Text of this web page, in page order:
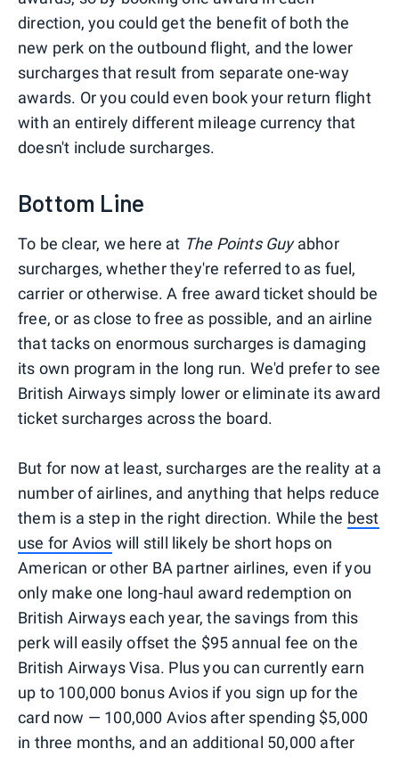
direction, you could get the benefit of both the
new perk on the outbound flight, and the lower
surcharges that result from separate one-way
awards. Or you could even book your return flight
with an entirely different mileage currency that
doesn't include surcharges.
Bottom Line
To be clear, we here at The Points Guyabhor
surcharges, whether they're referred to as fuel,
carrier or otherwise. A free award ticket should be
free, or as close to free as possible, and an airline
that tacks on enormous surcharges is damaging
its own program in the long run. We'd prefer to see
British Airways simply lower or eliminate its award
ticket surcharges across the board.
But for now at least, surcharges are the reality at a
number of airlines, and anything that helps reduce
them is a step in the right direction. While the best
use for Avios will still likely be short hops on
American or other BA partner airlines, even if you
only make one long-haul award redemption on
British Airways each year, the savings from this
perk will easily offset the $95 annual fee on the
British Airways Visa. Plus you can currently earn
up to 100,000 bonus Avios if you sign up for the
card now — 100,000 Avios after spending $5,000
in three months, and an additional 50,000 after